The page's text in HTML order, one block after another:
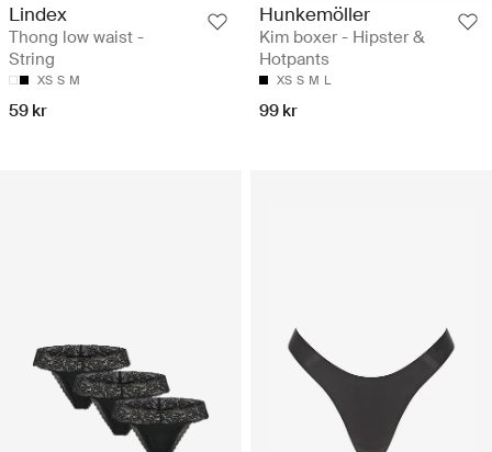
Lindex
Thong low waist -
String
XS S M
59 kr
Hunkemöller
Kim boxer - Hipster &
Hotpants
XS S M L
99 kr